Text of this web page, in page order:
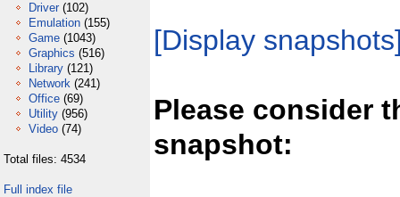
Driver (102)
Emulation (155)
Game (1043)
Graphics (516)
Library (121)
Network (241)
Office (69)
Utility (956)
Video (74)
Total files: 4534
Full index file
[Display
Please consider
snapshot: